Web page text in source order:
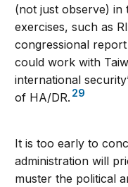
(not just observe) in
exercises, such as
congressional
could work with
international
of HA/DR. 29
It is too early to
administration will
muster the political